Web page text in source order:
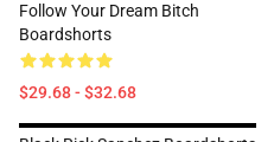
Follow Your Dream Bitch
Boardshorts
$29.68 - $32.68